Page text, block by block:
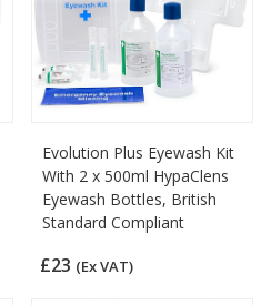
Evolution Plus Eyewash Kit
With 2 x 500ml HypaClens
Eyewash Bottles, British
Standard Compliant
£23 (Ex VAT)